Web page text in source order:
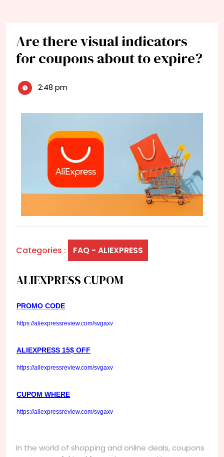
Are there visual indicators
for coupons about to expire?
2:48 pm
Categories : FAQ - ALIEXPRESS
ALIEXPRESS CUPOM
PROMO CODE
https://aliexpressreview.com/svgaxv
ALIEXPRESS 15$ OFF
https://aliexpressreview.com/svgaxv
CUPOM WHERE
https://aliexpressreview.com/svgaxv
In the world of shopping and online deals, coupons